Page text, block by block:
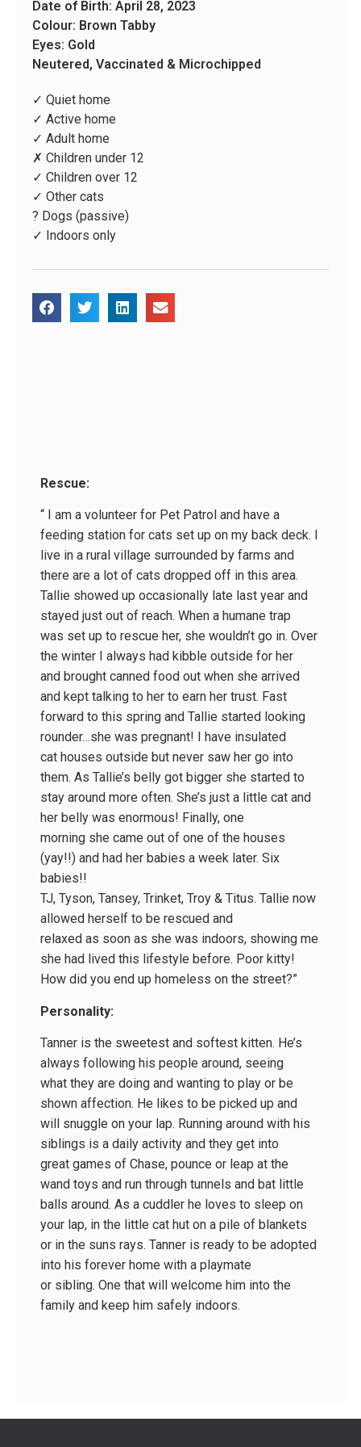
Date of Birth: April 28, 2023
Colour: Brown Tabby
Eyes: Gold
Neutered, Vaccinated & Microchipped
✓ Quiet home
✓ Active home
✓ Adult home
✗ Children under 12
✓ Children over 12
✓ Other cats
? Dogs (passive)
✓ Indoors only
Rescue:
“ I am a volunteer for Pet Patrol and have a
feeding station for cats set up on my back deck. I
live in a rural village surrounded by farms and
there are a lot of cats dropped off in this area.
Tallie showed up occasionally late last year and
stayed just out of reach. When a humane trap
was set up to rescue her, she wouldn’t go in. Over
the winter I always had kibble outside for her
and brought canned food out when she arrived
and kept talking to her to earn her trust. Fast
forward to this spring and Tallie started looking
rounder…she was pregnant! I have insulated
cat houses outside but never saw her go into
them. As Tallie’s belly got bigger she started to
stay around more often. She’s just a little cat and
her belly was enormous! Finally, one
morning she came out of one of the houses
(yay!!) and had her babies a week later. Six
babies!!
TJ, Tyson, Tansey, Trinket, Troy & Titus. Tallie now
allowed herself to be rescued and
relaxed as soon as she was indoors, showing me
she had lived this lifestyle before. Poor kitty!
How did you end up homeless on the street?”
Personality:
Tanner is the sweetest and softest kitten. He’s
always following his people around, seeing
what they are doing and wanting to play or be
shown affection. He likes to be picked up and
will snuggle on your lap. Running around with his
siblings is a daily activity and they get into
great games of Chase, pounce or leap at the
wand toys and run through tunnels and bat little
balls around. As a cuddler he loves to sleep on
your lap, in the little cat hut on a pile of blankets
or in the suns rays. Tanner is ready to be adopted
into his forever home with a playmate
or sibling. One that will welcome him into the
family and keep him safely indoors.